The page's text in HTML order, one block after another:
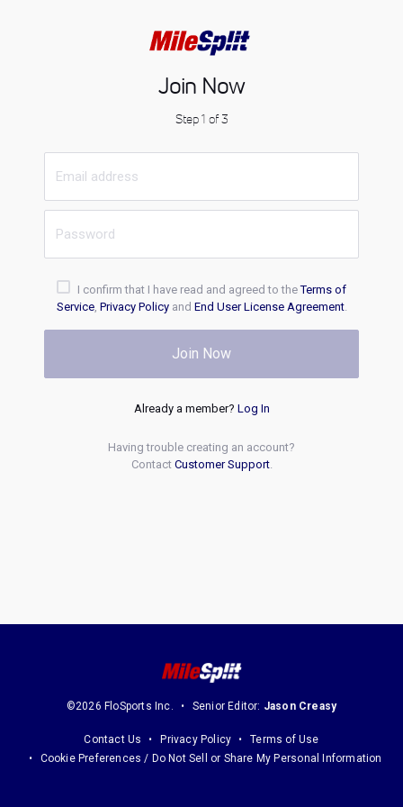
Join Now
Step 1 of 3
I confirm that I have read and agreed to theTerms of
Service, Privacy Policyand End User License Agreement.
Join Now
Already a member? Log In
Having trouble creating an account?
Contact Customer Support.
©2026 FloSports Inc. Senior Editor: Jason Creasy
Contact Us Privacy Policy
Terms of Use
Cookie Preferences / Do Not Sell or Share My Personal Information